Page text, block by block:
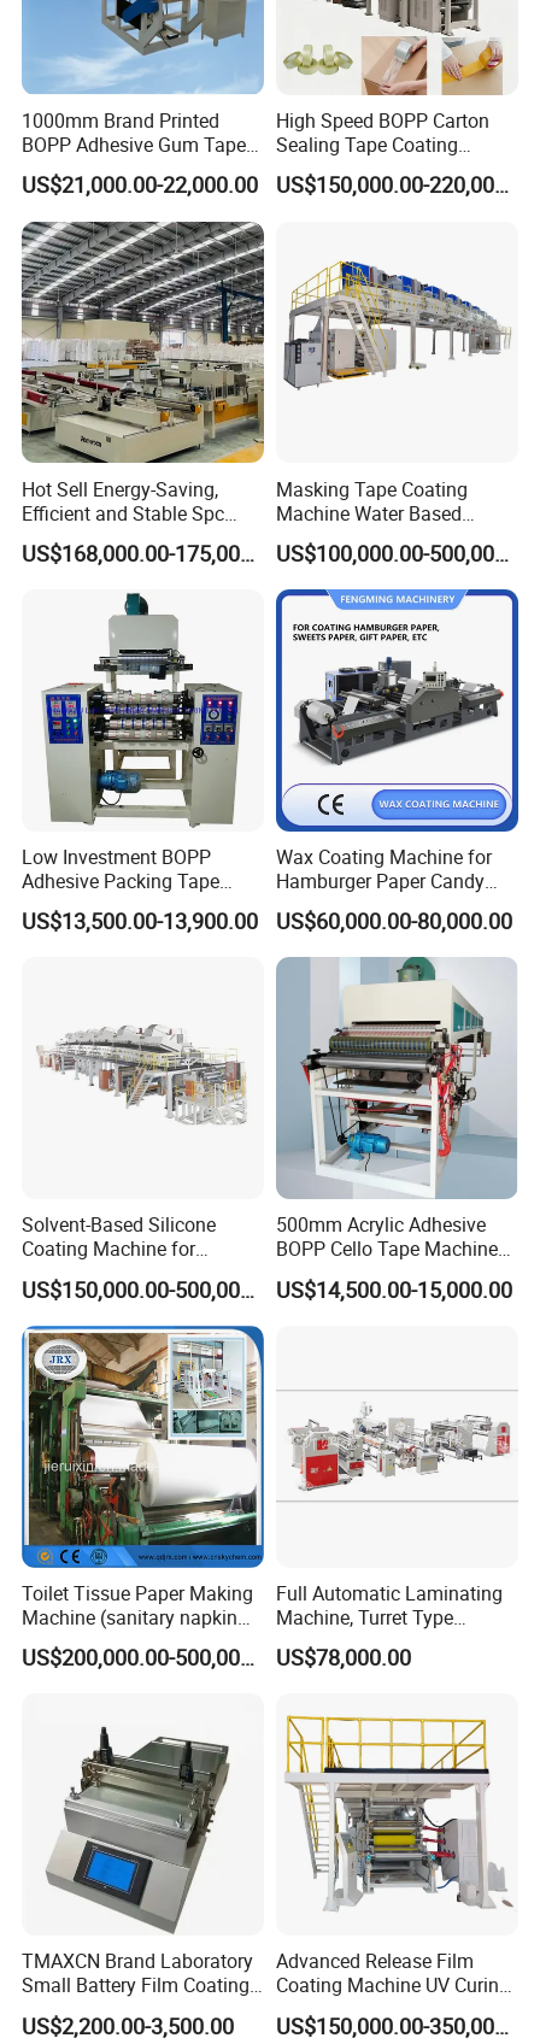
1000mm Brand Printed
BOPP Adhesive Gum Tape
Manufacturing Machine
Coater Machine BOPP
Coating Machine Scotch
Tape Equipment BOPP Tape
Coating Machine
US$21,000.00-22,000.00
High Speed BOPP Carton
Sealing Tape Coating
Machine
US$150,000.00-220,000.00
Hot Sell Energy-Saving,
Efficient and Stable Spc
Flooring Production Line
Vinyl Floor Production Line
Plastic Machinery Extrusion
US$168,000.00-175,000.00
Masking Tape Coating
Machine Water Based
Adhesive Coating Solutions
US$100,000.00-500,000.00
Low Investment BOPP
Adhesive Packing Tape
Coating Printing Slitting
Machine BOPP Tape
US$13,500.00-13,900.00
Wax Coating Machine for
Hamburger Paper Candy
Paper
US$60,000.00-80,000.00
Solvent-Based Silicone
Coating Machine for
Release Film
US$150,000.00-500,000.00
500mm Acrylic Adhesive
BOPP Cello Tape Machine
Price Adhesive Tape Making
Machine BOPP Tape
US$14,500.00-15,000.00
Toilet Tissue Paper Making
Machine (sanitary napkin
pape rmachine)
US$200,000.00-500,000.00
Full Automatic Laminating
Machine, Turret Type
Laminating Machine
US$78,000.00
TMAXCN Brand Laboratory
Small Battery Film Coating
Machine Coater
US$2,200.00-3,500.00
Advanced Release Film
Coating Machine UV Curing
for Solventless Silicone
US$150,000.00-350,000.00